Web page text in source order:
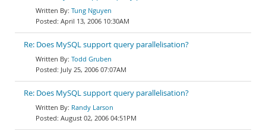
Tung Nguyen
April 13, 2006 10:30AM
Re: Does MySQL support query parallelisation?
Todd Gruben
July 25, 2006 07:07AM
Re: Does MySQL support query parallelisation?
Randy Larson
August 02, 2006 04:51PM